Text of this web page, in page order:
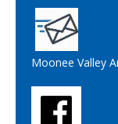
Moonee Valley